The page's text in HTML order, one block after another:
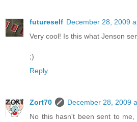
futureself December 28, 2009
Very cool! Is this what Jenson
;)
Reply
Zort70
December 28, 2009
No this hasn't been sent to